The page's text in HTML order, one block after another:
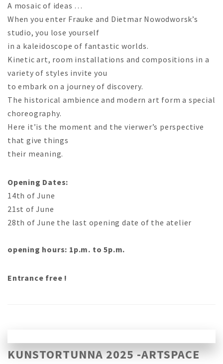
A mosaic of ideas …
When you enter Frauke and Dietmar Nowodworsk’s
studio, you lose yourself
in a kaleidoscope of fantastic worlds.
Kinetic art, room installations and compositions in a
variety of styles invite you
to embark on a journey of discovery.
The historical ambience and modern art form a special
choreography.
Here it’is the moment and the vierwer’s perspective
that give things
their meaning.
Opening Dates:
14th of June
21st of June
28th of June the last opening date of the atelier
opening hours: 1p.m. to 5p.m.
Entrance free !
KUNSTORTUNNA 2025 -ARTSPACE